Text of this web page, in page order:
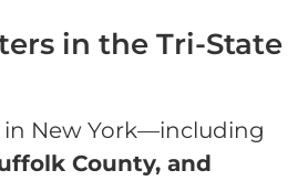
in the Tri-State
in New York—including
County, and